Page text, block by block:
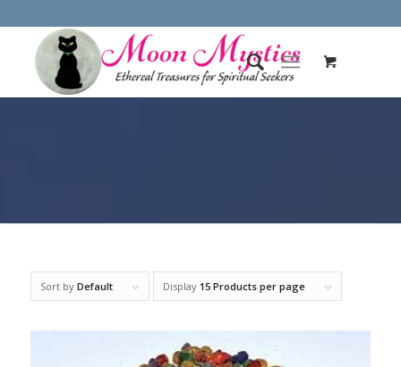
Sort by Default Display 15 Products per page